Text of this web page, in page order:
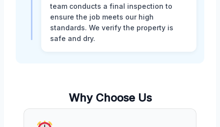
team conducts a final inspection to
ensure the job meets our high
standards. We verify the property is
safe and dry.
Why Choose Us